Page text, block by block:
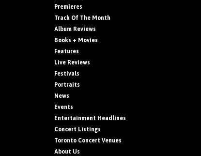
Premieres
Track Of The Month
Album Reviews
Books + Movies
Features
Live Reviews
Festivals
Portraits
News
Events
Entertainment Headlines
Concert Listings
Toronto Concert Venues
About Us